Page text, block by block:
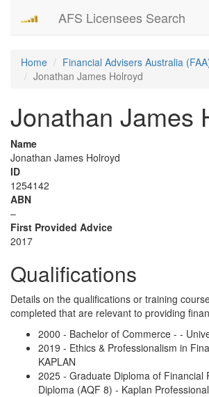
AFS Licensees Search
Home
Financial Advisers Australia
Jonathan James Holroyd
Jonathan James
Name
Jonathan James Holroyd
ID
1254142
ABN
–
First Provided Advice
2017
Qualifications
Details on the qualifications or training
completed that are relevant to providing
2000 - Bachelor of Commerce - -
2019 - Ethics & Professionalism in
KAPLAN
2025 - Graduate Diploma of Financial
Diploma (AQF 8) - Kaplan Professional